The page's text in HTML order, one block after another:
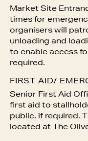
Market Site
times for
organisers will
unloading and
to enable access
required.
FIRST AID/
Senior First Aid
first aid to
public, if required.
located at The